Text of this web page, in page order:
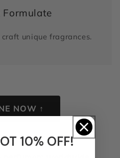
Formulate
unique fragrances.
NOW ↑
★★ ★
10% OFF!